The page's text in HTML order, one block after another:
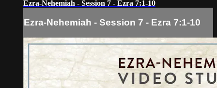
Ezra-Nehemiah - Session 7 - Ezra 7:1-10
Ezra-Nehemiah - Session 7 - Ezra 7:1-10